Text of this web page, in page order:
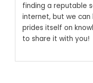
finding a reputable
internet, but we can
prides itself on
to share it with you!